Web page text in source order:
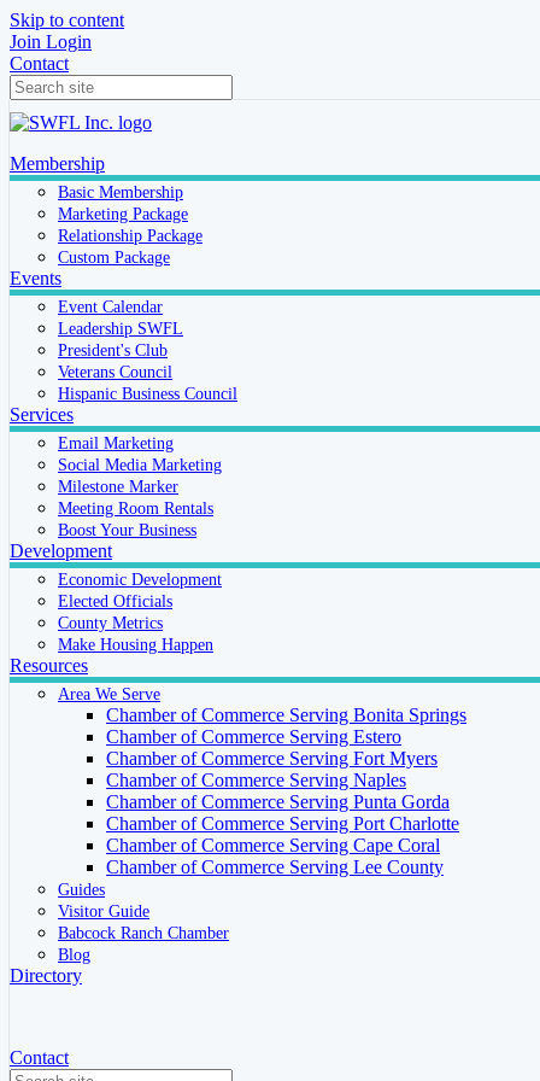
Skip to content
Join Login
Contact
Membership
Basic Membership
Marketing Package
Relationship Package
Custom Package
Events
Event Calendar
Leadership SWFL
President's Club
Veterans Council
Hispanic Business Council
Services
Email Marketing
Social Media Marketing
Milestone Marker
Meeting Room Rentals
Boost Your Business
Development
Economic Development
Elected Officials
County Metrics
Make Housing Happen
Resources
Area We Serve
Chamber of Commerce Serving Bonita Springs
Chamber of Commerce Serving Estero
Chamber of Commerce Serving Fort Myers
Chamber of Commerce Serving Naples
Chamber of Commerce Serving Punta Gorda
Chamber of Commerce Serving Port Charlotte
Chamber of Commerce Serving Cape Coral
Chamber of Commerce Serving Lee County
Guides
Visitor Guide
Babcock Ranch Chamber
Blog
Directory
Contact